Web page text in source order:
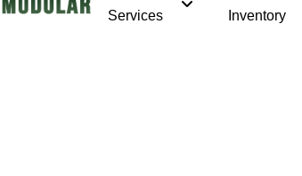
Services
Inventory